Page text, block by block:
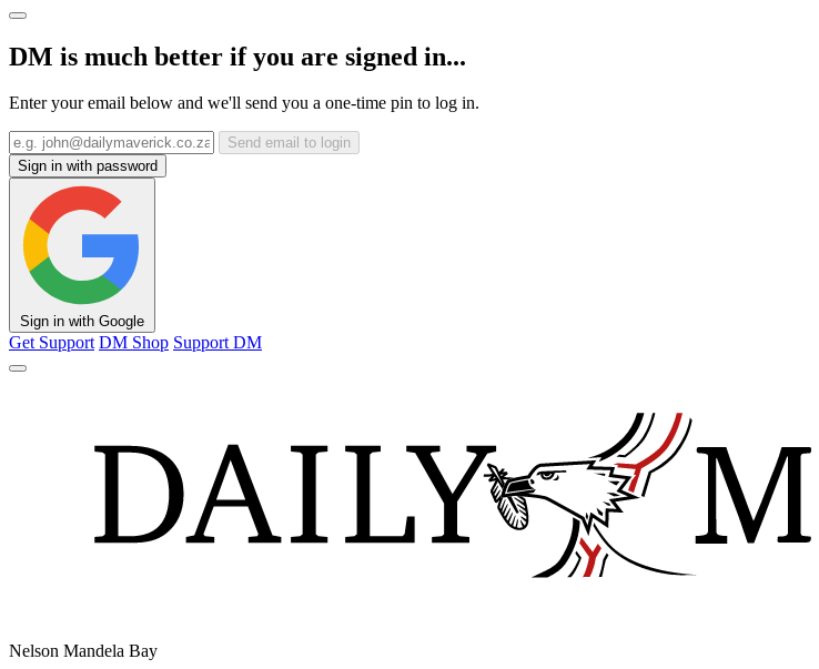
DM is much better if you are signed in...
Enter your email below and we'll send you a one-time pin to log in.
Send email to login
Sign in with password
Sign in with Google
Get Support DM Shop Support DM
Nelson Mandela Bay